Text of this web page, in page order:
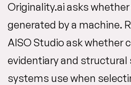
Originality.ai asks
generated by a machine.
AISO Studio ask whether
evidentiary and
systems use when